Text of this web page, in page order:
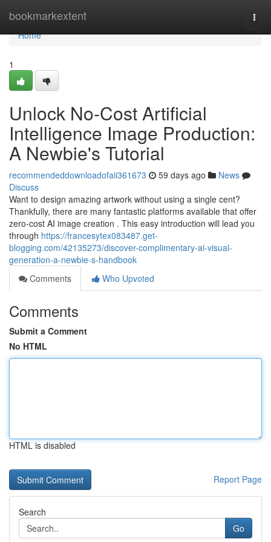
bookmarkextent
Home
Home
1
Unlock No-Cost Artificial
Intelligence Image Production:
A Newbie's Tutorial
recommendeddownloadofaii361673 59 days ago
News
Discuss
Want to design amazing artwork without using a single cent?
Thankfully, there are many fantastic platforms available that offer
zero-cost AI image creation . This easy introduction will lead you
through https://francesytex083487.get-
blogging.com/42135273/discover-complimentary-ai-visual-
generation-a-newbie-s-handbook
Comments
Who Upvoted
Comments
Submit a Comment
No HTML
HTML is disabled
Report Page
Search
Go